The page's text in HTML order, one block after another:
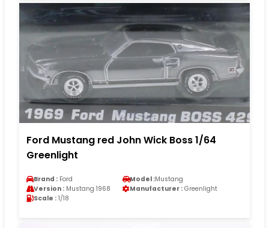
Ford Mustang red John Wick Boss 1/64
Greenlight
Brand : Ford Model :Mustang
Version : Mustang 1968 Manufacturer : Greenlight
Scale : 1/18